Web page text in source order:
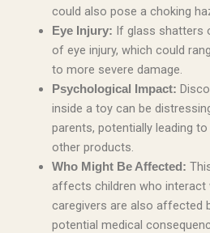
could also pose a choking
Eye Injury: If glass shatters
of eye injury, which could
to more severe damage.
Psychological Impact:
inside a toy can be
parents, potentially leading
other products.
Who Might Be Affected:
affects children who interact
caregivers are also affected
potential medical